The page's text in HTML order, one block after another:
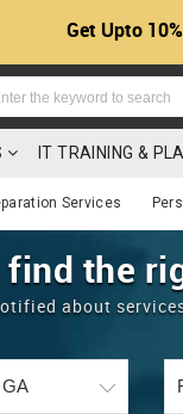
Get Upto
IT TRAINING &
Services
find the
about